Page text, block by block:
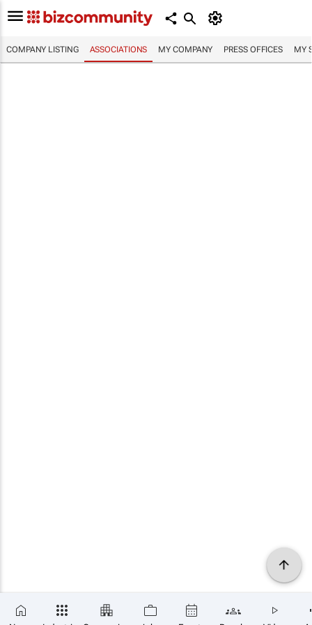
COMPANY LISTING ASSOCIATIONS MY COMPANY PRESS OFFICES MY